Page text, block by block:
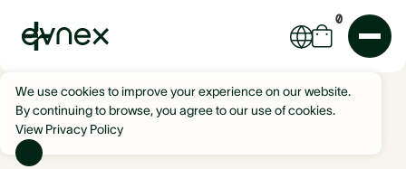
0
We use cookies to improve your experience on our website.
By continuing to browse, you agree to our use of cookies.
View Privacy Policy